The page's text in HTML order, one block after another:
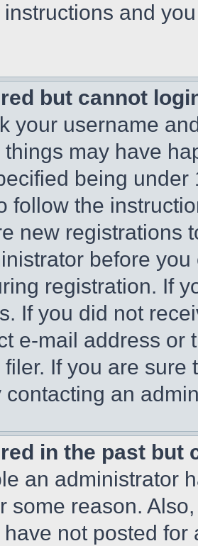
and
but cannot
your username
may have
being
follow the
new registrations
before
registration. If
If you did not
e-mail address or
filer. If you are
contacting an
in the past but
an administrator
some reason.
not posted